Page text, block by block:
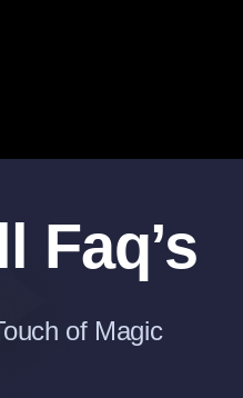
Faq’s
of Magic